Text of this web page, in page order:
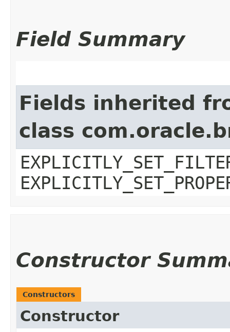
Field Summary
Fields inherited
class
Constructor
Constructors
Constructor